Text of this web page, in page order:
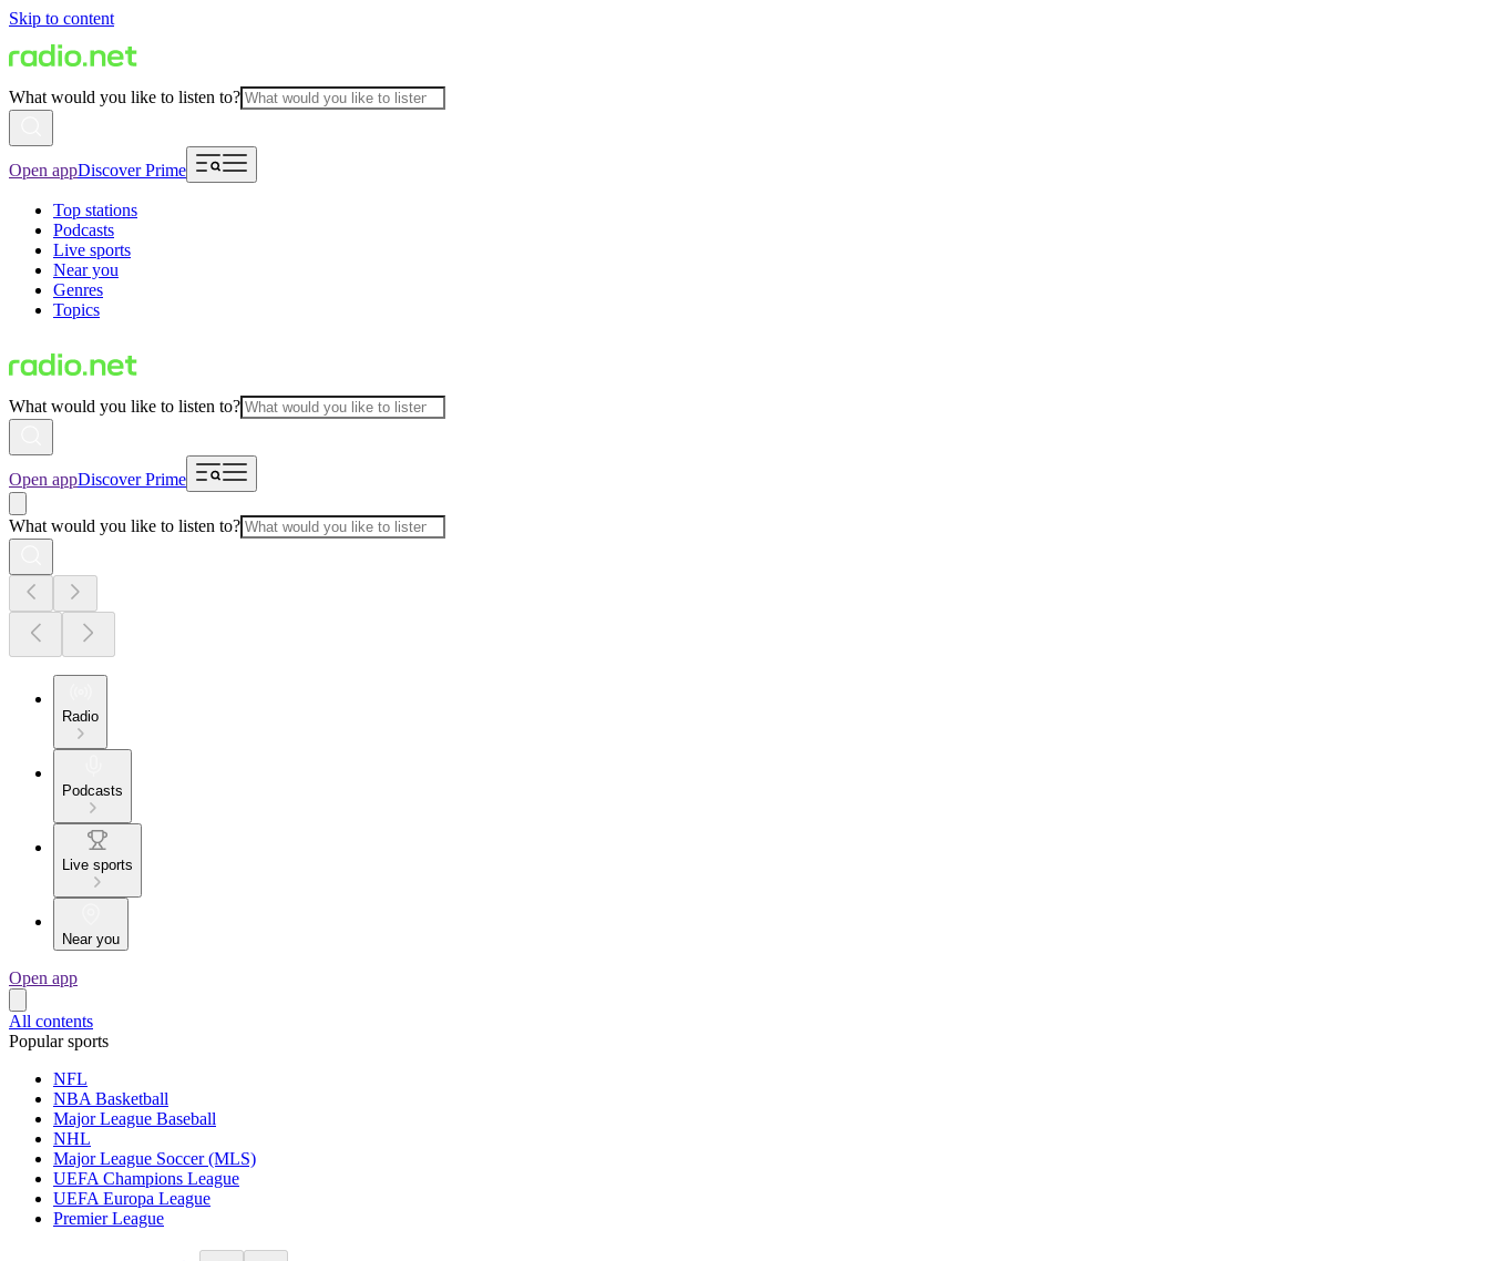
Skip to content
What would you like to listen to?
Open appDiscover Prime
Top stations
Podcasts
Live sports
Near you
Genres
Topics
What would you like to listen to?
Open appDiscover Prime
What would you like to listen to?
Radio
Podcasts
Live sports
Near you
Open app
All contents
Popular sports
NFL
NBA Basketball
Major League Baseball
NHL
Major League Soccer (MLS)
UEFA Champions League
UEFA Europa League
Premier League